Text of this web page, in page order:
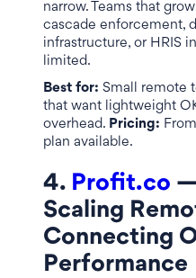
narrow. Teams that
cascade enforcement,
infrastructure, or HRIS
limited.
Best for: Small remote
that want lightweight
overhead. Pricing:
plan available.
4. Profit.co
Scaling
Connecting
Performance